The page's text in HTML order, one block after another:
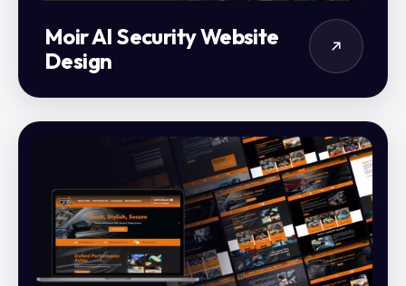
Moir AI Security Website
Design